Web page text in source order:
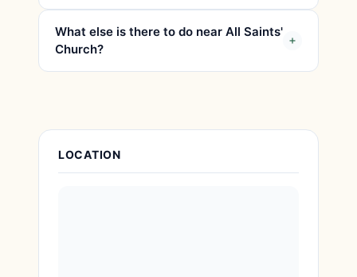
What else is there to do near All Saints'
Church?
Attraction Details
LOCATION